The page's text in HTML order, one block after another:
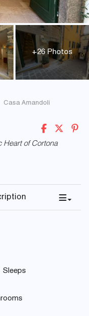
+26 Photos
Casa Amandoli
Heart of Cortona
Sleeps